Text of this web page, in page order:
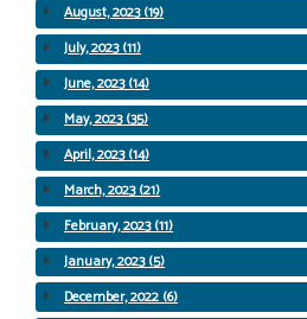
August, 2023 (19)
July, 2023 (11)
June, 2023 (14)
May, 2023 (35)
April, 2023 (14)
March, 2023 (21)
February, 2023 (11)
January, 2023 (5)
December, 2022 (6)